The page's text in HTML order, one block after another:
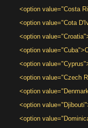
<option value="Costa
<option value="Cota
<option
<option
<option
<option value="Czech
<option
<option
<option